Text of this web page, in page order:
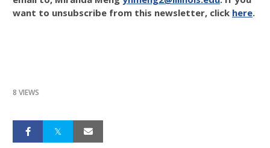
want to unsubscribe from this newsletter, click here.
8 VIEWS